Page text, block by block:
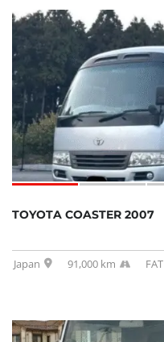
TOYOTA COASTER 2007
Japan 91,000 km FAT